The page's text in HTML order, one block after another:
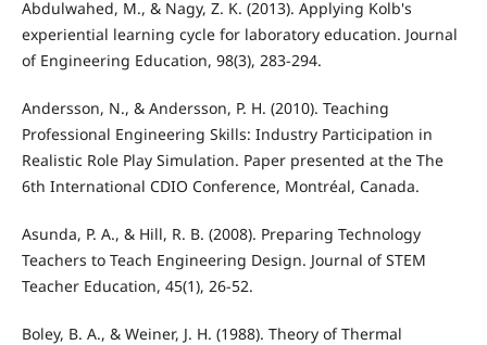
Abdulwahed, M., & Nagy, Z. K. (2013). Applying Kolb's
experiential learning cycle for laboratory education. Journal
of Engineering Education, 98(3), 283-294.
Andersson, N., & Andersson, P. H. (2010). Teaching
Professional Engineering Skills: Industry Participation in
Realistic Role Play Simulation. Paper presented at the The
6th International CDIO Conference, Montréal, Canada.
Asunda, P. A., & Hill, R. B. (2008). Preparing Technology
Teachers to Teach Engineering Design. Journal of STEM
Teacher Education, 45(1), 26-52.
Boley, B. A., & Weiner, J. H. (1988). Theory of Thermal